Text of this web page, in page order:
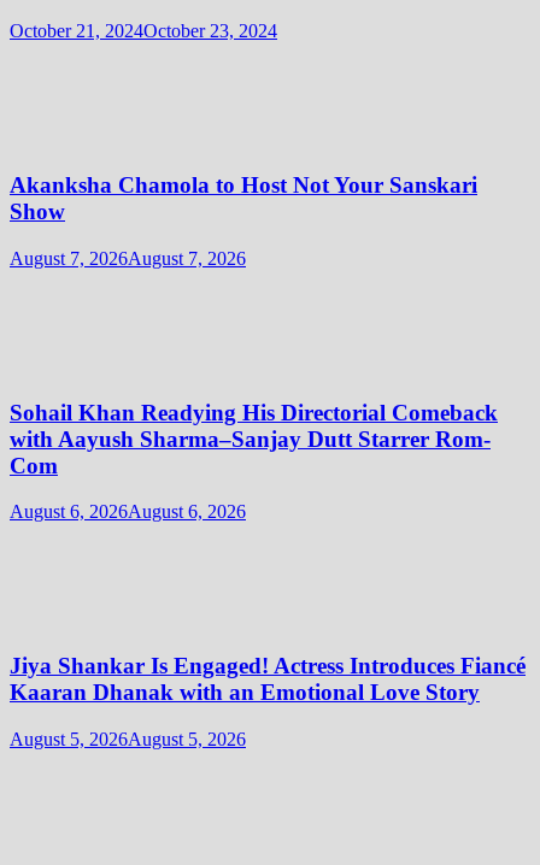
October 21, 2024October 23, 2024
Akanksha Chamola to Host Not Your Sanskari
Show
August 7, 2026August 7, 2026
Sohail Khan Readying His Directorial Comeback
with Aayush Sharma–Sanjay Dutt Starrer Rom-
Com
August 6, 2026August 6, 2026
Jiya Shankar Is Engaged! Actress Introduces Fiancé
Kaaran Dhanak with an Emotional Love Story
August 5, 2026August 5, 2026